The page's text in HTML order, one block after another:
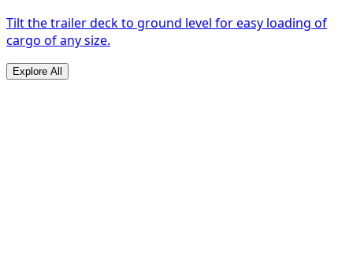
Tilt the trailer deck to ground level for easy loading of
cargo of any size.
Explore All